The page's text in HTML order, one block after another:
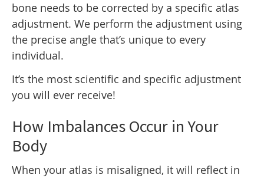
bone needs to be corrected by a specific atlas
adjustment. We perform the adjustment using
the precise angle that’s unique to every
individual.
It’s the most scientific and specific adjustment
you will ever receive!
How Imbalances Occur in Your
Body
When your atlas is misaligned, it will reflect in